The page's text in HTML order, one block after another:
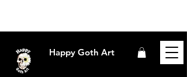
Happy Goth Art